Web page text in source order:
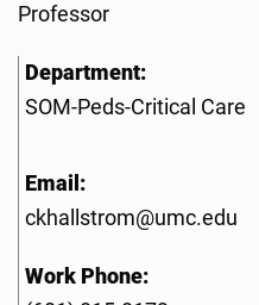
Professor
Department:
SOM-Peds-Critical Care
Email:
ckhallstrom@umc.edu
Work Phone: